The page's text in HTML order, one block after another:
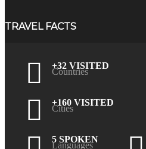
TRAVEL FACTS
+32 VISITED
Countries
+160 VISITED
Cities
5 SPOKEN
Languages